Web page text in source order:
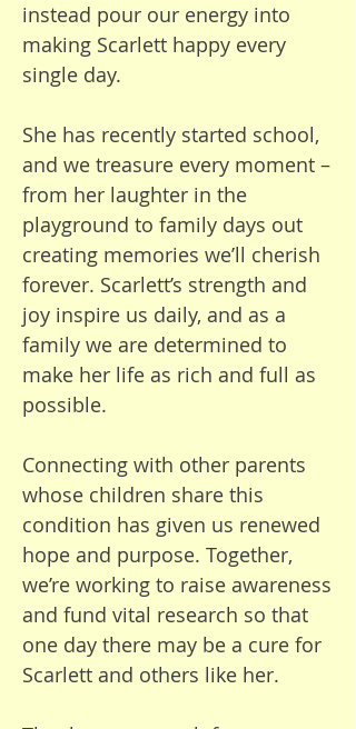
Despite the sadness we
experience and the fears of
losing Bertie, we are truly
our family. Bertie has brought
so much love to us all. He has
taught us to be kinder, more
patient, and more humble. We
have all learned to love in new
ways. He brings so much joy and
character. Bertie is making
progress—he can now roll
toward whoever he wants and
put his arms up to be held and
itself. We have so much love for
him.
Our main hope as a family is
that this charity raises enough
money to fund a cure. I am
under no illusion that this
treatment will be a miracle—he
instead pour our energy into
making Scarlett happy every
single day.
She has recently started school,
and we treasure every moment –
from her laughter in the
playground to family days out
creating memories we’ll cherish
forever. Scarlett’s strength and
joy inspire us daily, and as a
family we are determined to
make her life as rich and full as
possible.
Connecting with other parents
whose children share this
condition has given us renewed
hope and purpose. Together,
we’re working to raise awareness
and fund vital research so that
one day there may be a cure for
Scarlett and others like her.